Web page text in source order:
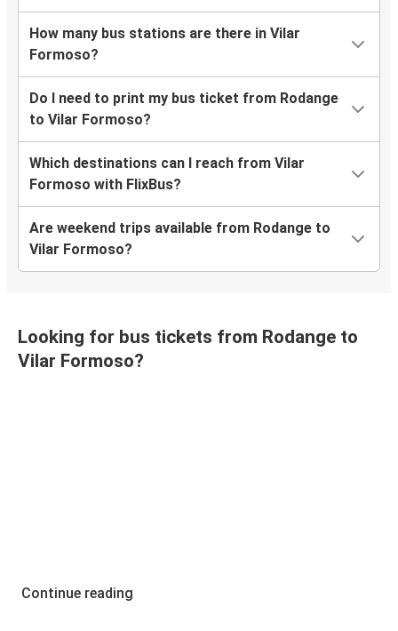
How many bus stations are there in Vilar
Formoso?
Do I need to print my bus ticket from Rodange
to Vilar Formoso?
Which destinations can I reach from Vilar
Formoso with FlixBus?
Are weekend trips available from Rodange to
Vilar Formoso?
Looking for bus tickets from Rodange to
Vilar Formoso?
Continue reading